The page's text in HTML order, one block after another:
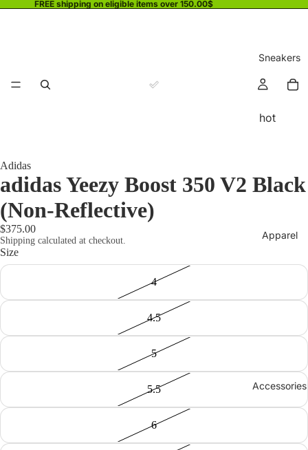
FREE shipping on eligible items over 150.00$
Sneakers
hot
Apparel
Accessories
Adidas
adidas Yeezy Boost 350 V2 Black
(Non-Reflective)
$375.00
Shipping calculated at checkout.
Size
4
4.5
5
5.5
6